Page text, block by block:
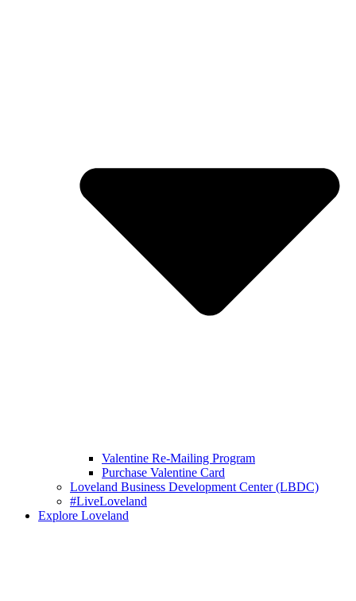
Valentine Re-Mailing Program
Purchase Valentine Card
Loveland Business Development Center (LBDC)
#LiveLoveland
Explore Loveland